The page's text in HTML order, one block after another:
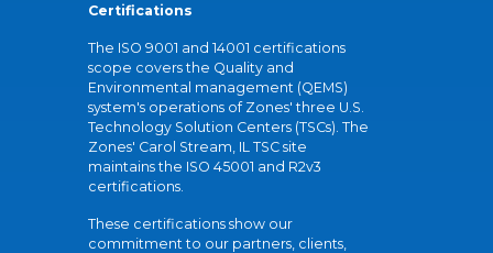
Certifications
The ISO 9001 and 14001 certifications
scope covers the Quality and
Environmental management (QEMS)
system's operations of Zones' three U.S.
Technology Solution Centers (TSCs). The
Zones' Carol Stream, IL TSC site
maintains the ISO 45001 and R2v3
certifications.
These certifications show our
commitment to our partners, clients,